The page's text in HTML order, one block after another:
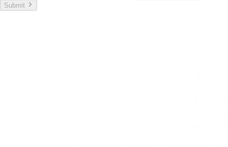
Submit